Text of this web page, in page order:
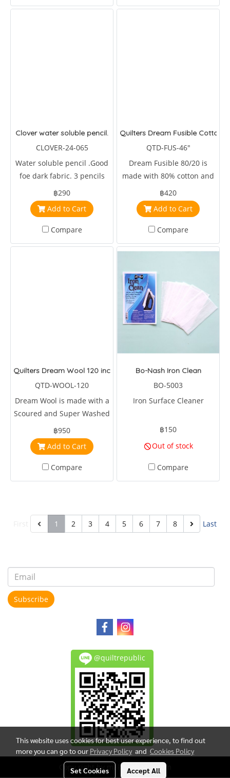
Clover water soluble pencil.
CLOVER-24-065
Water soluble pencil .Good
foe dark fabric. 3 pencils
per package.
฿290
Add to Cart
Compare
Quilters Dream Fusible Cotton
QTD-FUS-46"
Dream Fusible 80/20 is
made with 80% cotton and
20% 46 inches wide.
฿420
Add to Cart
Compare
Quilters Dream Wool 120 inches wide
QTD-WOOL-120
Dream Wool is made with a
Scoured and Super Washed
Domestic & Fine Merino
Wool long cut tops
฿950
Add to Cart
Compare
Bo-Nash Iron Clean
BO-5003
Iron Surface Cleaner
฿150
Out of stock
Compare
1 2 3 4 5 6 7 8 Last
Subscribe
@quiltrepublic
Copy right by makewebeasy.com
This website uses cookies for best user experience, to find out
more you can go to our Privacy Policy and Cookies Policy
Set Cookies Accept All